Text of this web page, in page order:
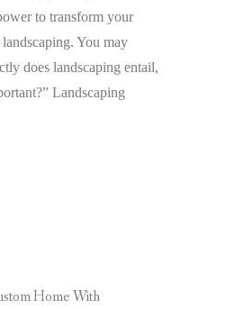
to transform your
You may
does landscaping entail,
Landscaping
Home With